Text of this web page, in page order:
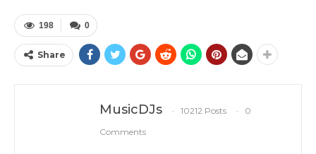
0
198
Share
MusicDJs 10212 Posts
0
Comments